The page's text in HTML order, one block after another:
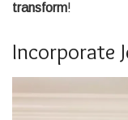
transform!
Incorporate